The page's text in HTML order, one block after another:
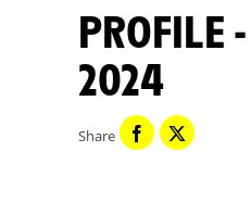
PROFILE - MATHIEU VAN DER POEL - TOUR DE FRANCE
2024
Share